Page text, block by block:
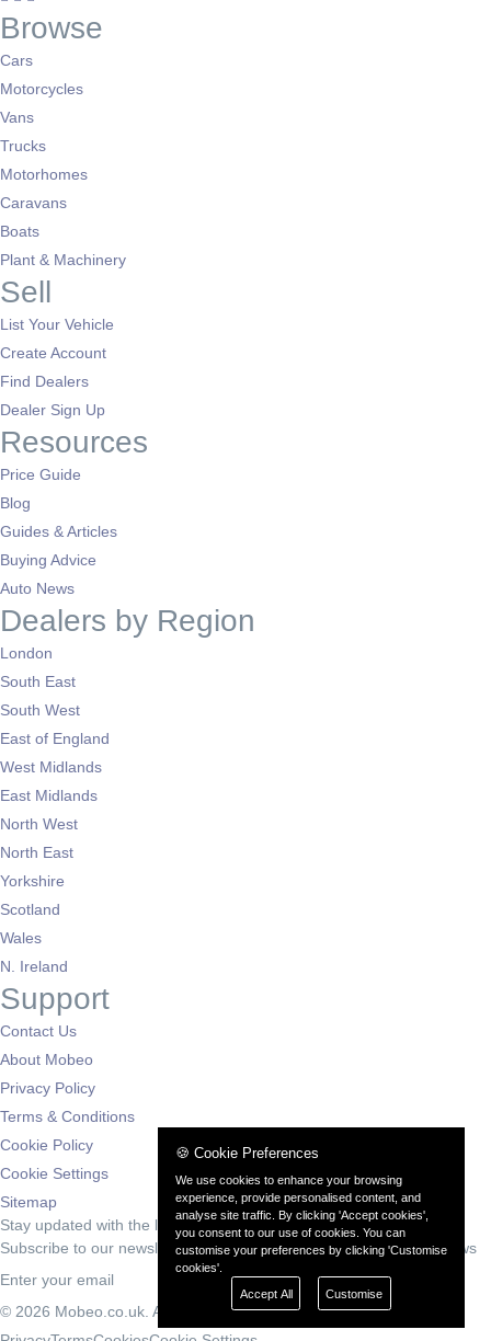
Browse
Cars
Motorcycles
Vans
Trucks
Motorhomes
Caravans
Boats
Plant & Machinery
Sell
List Your Vehicle
Create Account
Find Dealers
Dealer Sign Up
Resources
Price Guide
Blog
Guides & Articles
Buying Advice
Auto News
Dealers by Region
London
South East
South West
East of England
West Midlands
East Midlands
North West
North East
Yorkshire
Scotland
Wales
N. Ireland
Support
Contact Us
About Mobeo
Privacy Policy
Terms & Conditions
Cookie Policy
Cookie Settings
Sitemap
Stay updated with the latest deals
Subscribe to our newsletter for exclusive offers and automotive news
Subscribe
© 2026 Mobeo.co.uk. All rights reserved.
🍪 Cookie Preferences
We use cookies to enhance your browsing
experience, provide personalised content, and
analyse site traffic. By clicking 'Accept cookies',
you consent to our use of cookies. You can
customise your preferences by clicking 'Customise
cookies'.
Accept All
Customise